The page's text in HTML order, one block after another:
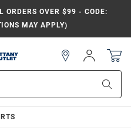
ORDERS OVER $99 - CODE:
MAY APPLY)
Sign
In